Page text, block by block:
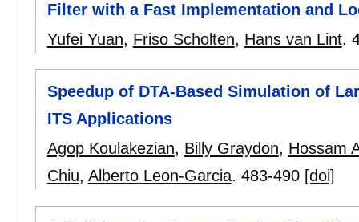
Filter with a Fast Implementation and
Yufei Yuan, Friso Scholten, Hans van Lint.
Speedup of DTA-Based Simulation of
ITS Applications
Agop Koulakezian, Billy Graydon, Hossam
Chiu, Alberto Leon-Garcia. 483-490 [doi]